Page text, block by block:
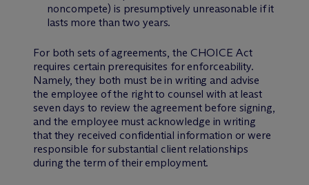
noncompete) is presumptively unreasonable if it
lasts more than two years.
For both sets of agreements, the CHOICE Act
requires certain prerequisites for enforceability.
Namely, they both must be in writing and advise
the employee of the right to counsel with at least
seven days to review the agreement before signing,
and the employee must acknowledge in writing
that they received confidential information or were
responsible for substantial client relationships
during the term of their employment.